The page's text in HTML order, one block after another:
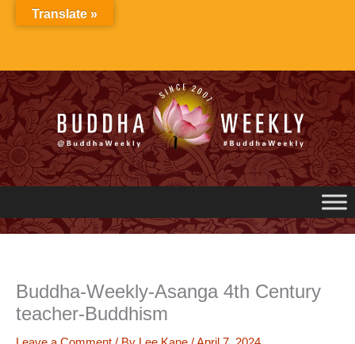
Buddha-Weekly-Asanga 4th Century
teacher-Buddhism
Translate »